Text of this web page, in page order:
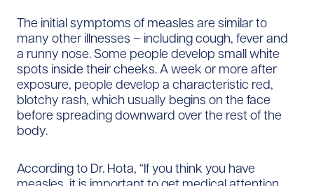
The initial symptoms of measles are similar to
many other illnesses – including cough, fever and
a runny nose. Some people develop small white
spots inside their cheeks. A week or more after
exposure, people develop a characteristic red,
blotchy rash, which usually begins on the face
before spreading downward over the rest of the
body.
According to Dr. Hota, “If you think you have